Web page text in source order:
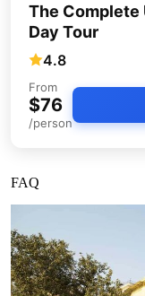
The Complete
Day Tour
4.8
From
$76
/person
FAQ